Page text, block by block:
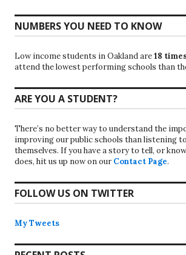
NUMBERS YOU NEED TO KNOW
Low income students in Oakland are18
attend the lowest performing schools than
ARE YOU A STUDENT?
There’s no better way to understand the
improving our public schools than listening
themselves. If you have a story to tell, or
does, hit us up now on our Contact Page.
FOLLOW US ON TWITTER
My Tweets